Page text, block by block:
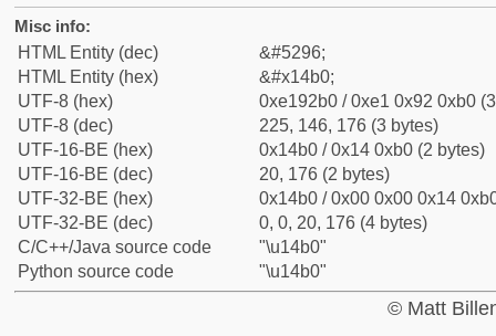
Misc info:
HTML Entity (dec)
&#5296;
HTML Entity (hex)
&#x14b0;
UTF-8 (hex)
0xe192b0 / 0xe1 0x92 0xb0
UTF-8 (dec)
225, 146, 176 (3 bytes)
UTF-16-BE (hex)
0x14b0 / 0x14 0xb0 (2 bytes)
UTF-16-BE (dec)
20, 176 (2 bytes)
UTF-32-BE (hex)
0x14b0 / 0x00 0x00 0x14
UTF-32-BE (dec)
0, 0, 20, 176 (4 bytes)
C/C++/Java source code
"\u14b0"
Python source code
"\u14b0"
© Matt